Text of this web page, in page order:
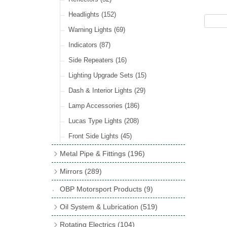
Incandescent & Halogen Bulbs
Bulb Holders (65)
Banjo Fittings for Fuel
Fuel Taps & Valves
Fuel Accessories
Repair Components for AC Fuel Pumps
(81)
Sender Units(3)
Condensers(24)
Other Ignition Parts
Coils(8)
Headlights (152)
Warning Lights (69)
Indicators (87)
Side Repeaters (16)
Lighting Upgrade Sets (15)
Dash & Interior Lights (29)
Lamp Accessories (186)
Lucas Type Lights (208)
Front Side Lights (45)
Metal Pipe & Fittings (196)
Copper & Stainless Steel(10)
Crimping Ferrules(31)
Elbows
Mirrors (289)
Interior Mirrors(53)
Vintage Exterior Mirrors(88)
OBP Motorsport Products (9)
Oil System & Lubrication (519)
Rotating Electrics (104)